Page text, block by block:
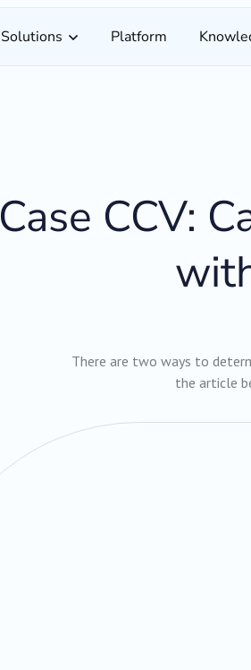
Solutions Platform
Case CCV:
There are two ways to
the article